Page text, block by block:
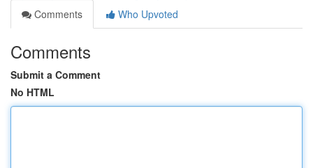
Comments
Who Upvoted
Comments
Submit a Comment
No HTML